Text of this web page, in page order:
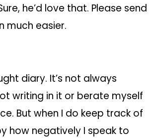
he’d love that. Please send
much easier.
diary. It’s not always
writing in it or berate myself
But when I do keep track of
how negatively I speak to